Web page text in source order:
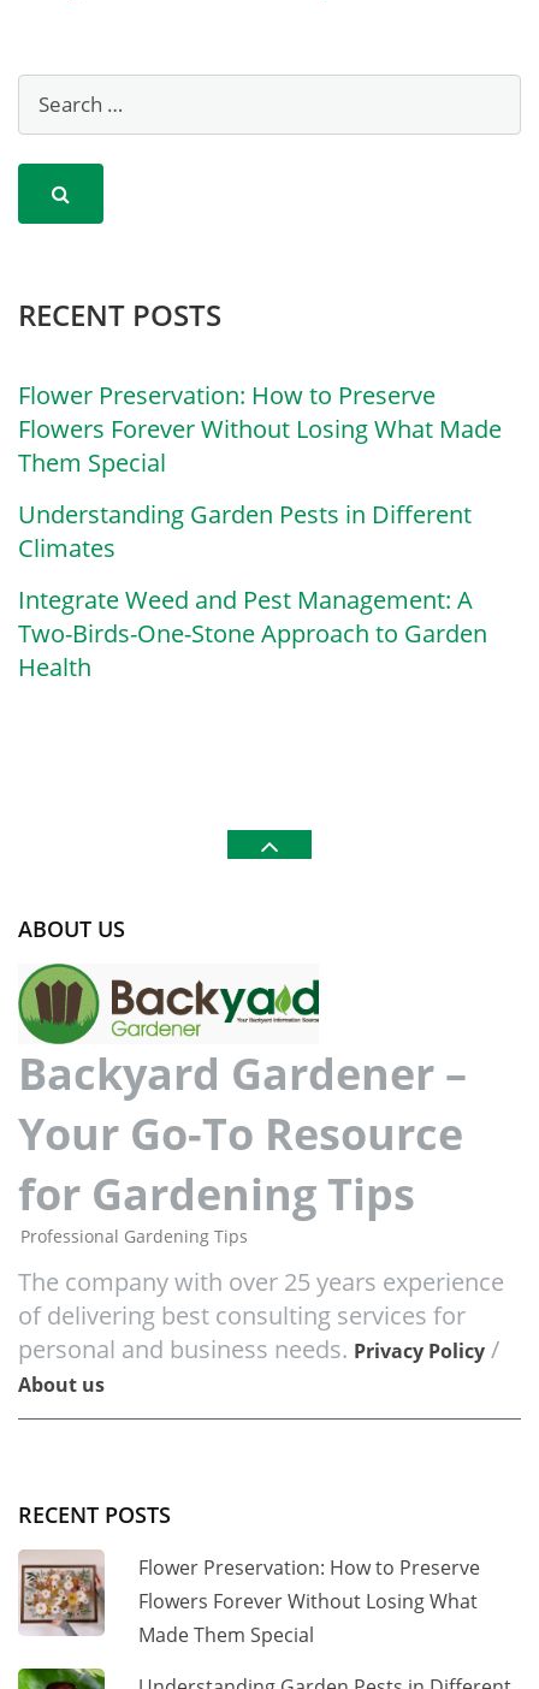
RECENT POSTS
Flower Preservation: How to Preserve
Flowers Forever Without Losing What Made
Them Special
Understanding Garden Pests in Different
Climates
Integrate Weed and Pest Management: A
Two-Birds-One-Stone Approach to Garden
Health
ABOUT US
Backyard Gardener –
Your Go-To Resource
for Gardening Tips
Professional Gardening Tips
The company with over 25 years experience
of delivering best consulting services for
personal and business needs. Privacy Policy /
About us
RECENT POSTS
Flower Preservation: How to Preserve
Flowers Forever Without Losing What
Made Them Special